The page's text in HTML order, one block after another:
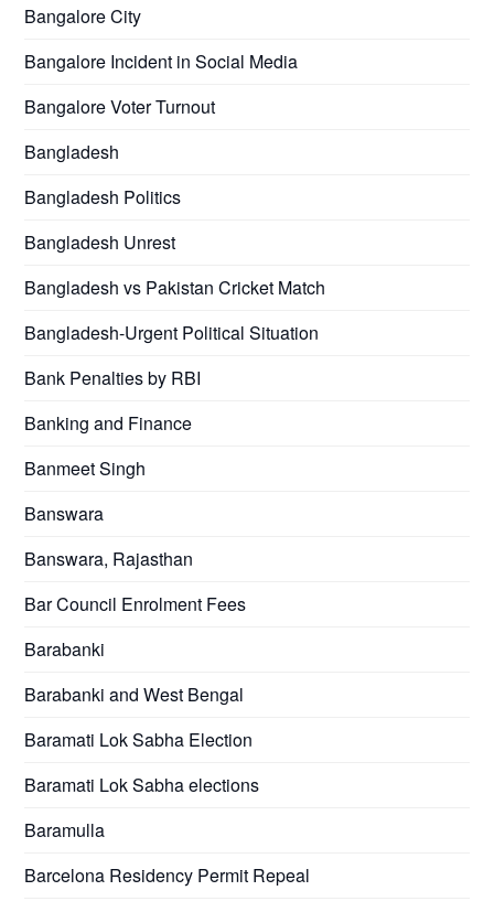
Bangalore City
Bangalore Incident in Social Media
Bangalore Voter Turnout
Bangladesh
Bangladesh Politics
Bangladesh Unrest
Bangladesh vs Pakistan Cricket Match
Bangladesh-Urgent Political Situation
Bank Penalties by RBI
Banking and Finance
Banmeet Singh
Banswara
Banswara, Rajasthan
Bar Council Enrolment Fees
Barabanki
Barabanki and West Bengal
Baramati Lok Sabha Election
Baramati Lok Sabha elections
Baramulla
Barcelona Residency Permit Repeal